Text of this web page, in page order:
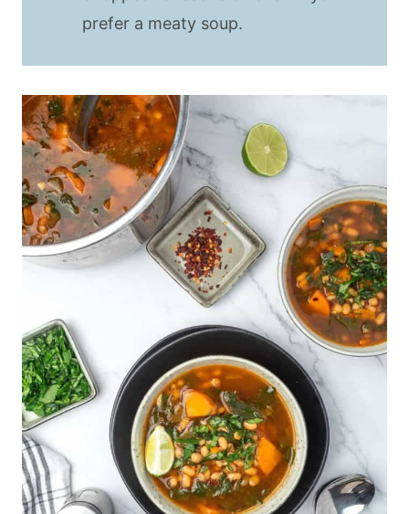
prefer a meaty soup.